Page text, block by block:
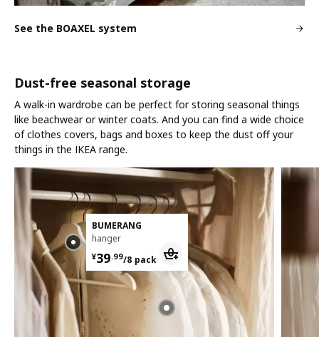
See the BOAXEL system
Dust-free seasonal storage
A walk-in wardrobe can be perfect for storing seasonal things
like beachwear or winter coats. And you can find a wide choice
of clothes covers, bags and boxes to keep the dust off your
things in the IKEA range.
BUMERANG
hanger
¥39.99/8 pack
¥ 39.99/8 pack